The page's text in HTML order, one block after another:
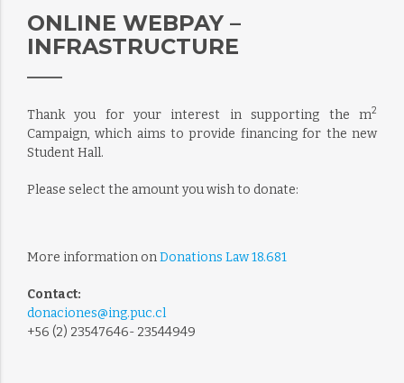
ONLINE WEBPAY –
INFRASTRUCTURE
Thank you for your interest in supporting the m2
Campaign, which aims to provide financing for the new
Student Hall.
Please select the amount you wish to donate:
More information onDonations Law 18.681
Contact:
donaciones@ing.puc.cl
+56 (2) 23547646- 23544949